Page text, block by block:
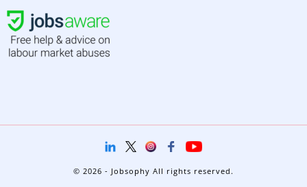
© 2026 - Jobsophy All rights reserved.